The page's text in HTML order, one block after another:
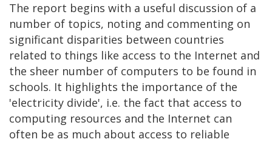
The report begins with a useful discussion of a
number of topics, noting and commenting on
significant disparities between countries
related to things like access to the Internet and
the sheer number of computers to be found in
schools. It highlights the importance of the
'electricity divide', i.e. the fact that access to
computing resources and the Internet can
often be as much about access to reliable